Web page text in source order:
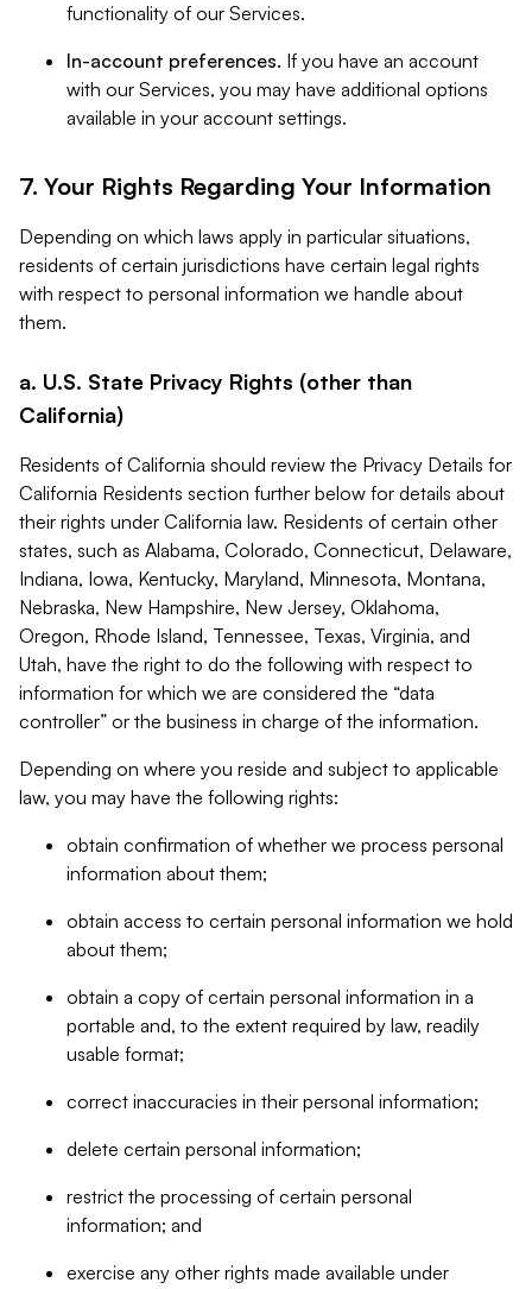
functionality of our Services.
In-account preferences. If you have an account
with our Services, you may have additional options
available in your account settings.
7. Your Rights Regarding Your Information
Depending on which laws apply in particular situations,
residents of certain jurisdictions have certain legal rights
with respect to personal information we handle about
them.
a. U.S. State Privacy Rights (other than
California)
Residents of California should review the Privacy Details for
California Residents section further below for details about
their rights under California law. Residents of certain other
states, such as Alabama, Colorado, Connecticut, Delaware,
Indiana, Iowa, Kentucky, Maryland, Minnesota, Montana,
Nebraska, New Hampshire, New Jersey, Oklahoma,
Oregon, Rhode Island, Tennessee, Texas, Virginia, and
Utah, have the right to do the following with respect to
information for which we are considered the “data
controller” or the business in charge of the information.
Depending on where you reside and subject to applicable
law, you may have the following rights:
obtain confirmation of whether we process personal
information about them;
obtain access to certain personal information we hold
about them;
obtain a copy of certain personal information in a
portable and, to the extent required by law, readily
usable format;
correct inaccuracies in their personal information;
delete certain personal information;
restrict the processing of certain personal
information; and
exercise any other rights made available under